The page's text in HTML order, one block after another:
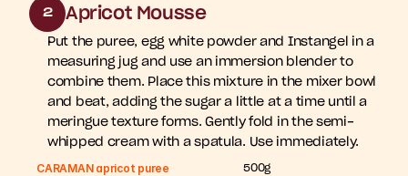
2 Apricot Mousse
Put the puree, egg white powder and Instangel in a
measuring jug and use an immersion blender to
combine them. Place this mixture in the mixer bowl
and beat, adding the sugar a little at a time until a
meringue texture forms. Gently fold in the semi-
whipped cream with a spatula. Use immediately.
CARAMAN apricot puree 500g